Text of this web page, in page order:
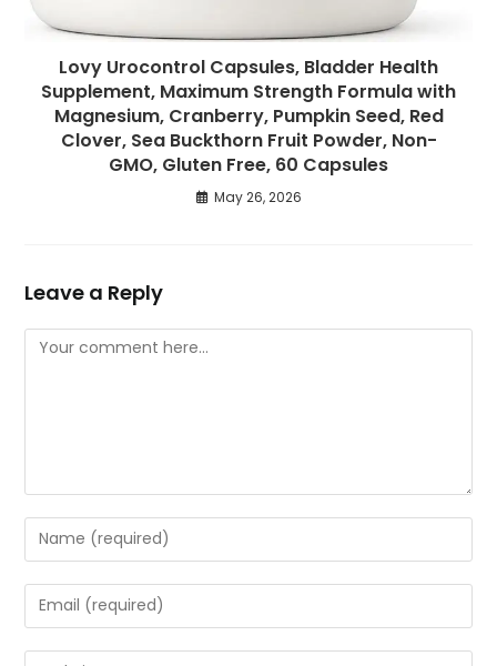
Lovy Urocontrol Capsules, Bladder Health
Supplement, Maximum Strength Formula with
Magnesium, Cranberry, Pumpkin Seed, Red
Clover, Sea Buckthorn Fruit Powder, Non-
GMO, Gluten Free, 60 Capsules
May 26, 2026
Leave a Reply
Comment
Enter
your
name
or
Enter
your
email